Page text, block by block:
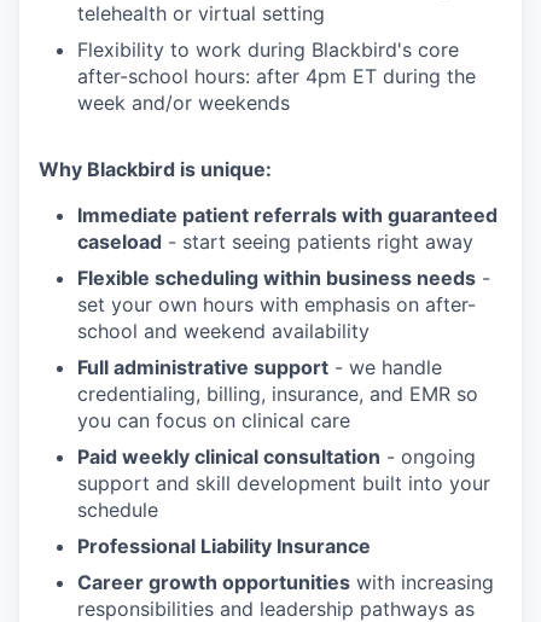
telehealth or virtual setting
Flexibility to work during Blackbird's core
after-school hours: after 4pm ET during the
week and/or weekends
Why Blackbird is unique:
Immediate patient referrals with guaranteed
caseload - start seeing patients right away
Flexible scheduling within business needs -
set your own hours with emphasis on after-
school and weekend availability
Full administrative support - we handle
credentialing, billing, insurance, and EMR so
you can focus on clinical care
Paid weekly clinical consultation - ongoing
support and skill development built into your
schedule
Professional Liability Insurance
Career growth opportunities with increasing
responsibilities and leadership pathways as